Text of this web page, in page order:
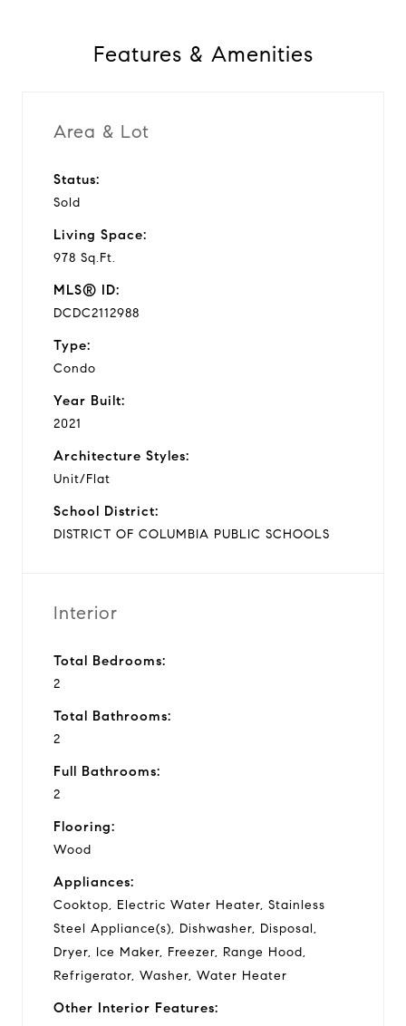
Features & Amenities
Area & Lot
Status:
Sold
Living Space:
978 Sq.Ft.
MLS® ID:
DCDC2112988
Type:
Condo
Year Built:
2021
Architecture Styles:
Unit/Flat
School District:
DISTRICT OF COLUMBIA PUBLIC SCHOOLS
Interior
Total Bedrooms:
2
Total Bathrooms:
2
Full Bathrooms:
2
Flooring:
Wood
Appliances:
Cooktop, Electric Water Heater, Stainless
Steel Appliance(s), Dishwasher, Disposal,
Dryer, Ice Maker, Freezer, Range Hood,
Refrigerator, Washer, Water Heater
Other Interior Features: